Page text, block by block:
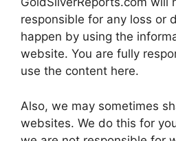
responsible for any loss or
happen by using the
website. You are fully
use the content here.
Also, we may sometimes
websites. We do this for